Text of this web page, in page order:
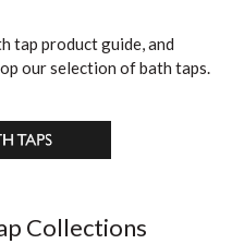
tap product guide, and
our selection of bath taps.
Collections